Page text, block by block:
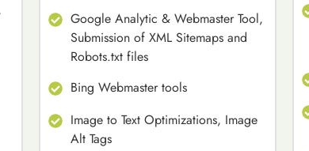
Google Analytic & Webmaster Tool,
Submission of XML Sitemaps and
Robots.txt files
Bing Webmaster tools
Image to Text Optimizations, Image
Alt Tags